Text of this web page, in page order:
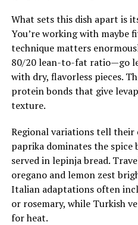
What sets this dish apart is
You’re working with maybe
technique matters
80/20 lean-to-fat ratio—go
with dry, flavorless pieces.
protein bonds that give
texture.
Regional variations tell their
paprika dominates the spice
served in lepinja bread.
oregano and lemon zest
Italian adaptations often
or rosemary, while Turkish
for heat.